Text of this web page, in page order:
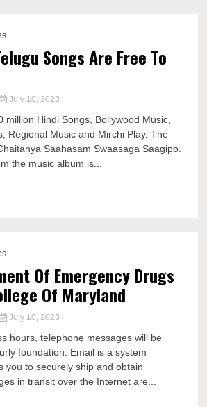
Songs Are Free To
July 10, 2023
million Hindi Songs, Bollywood Music,
Regional Music and Mirchi Play. The
Saahasam Swaasaga Saagipo.
the music album is...
Of Emergency Drugs
Of Maryland
July 10, 2023
hours, telephone messages will be
foundation. Email is a system
you to securely ship and obtain
in transit over the Internet are...